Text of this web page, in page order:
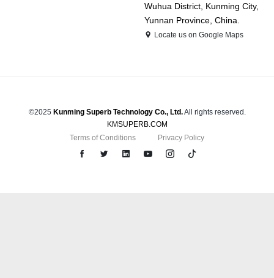
Wuhua District, Kunming City,
Yunnan Province, China.
Locate us on Google Maps
©2025 Kunming Superb Technology Co., Ltd.All rights reserved.
KMSUPERB.COM
Terms of Conditions
Privacy Policy